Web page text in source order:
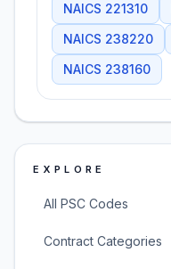
NAICS 221310
NAICS 238220
NAICS 238160
EXPLORE
All PSC Codes
Contract Categories